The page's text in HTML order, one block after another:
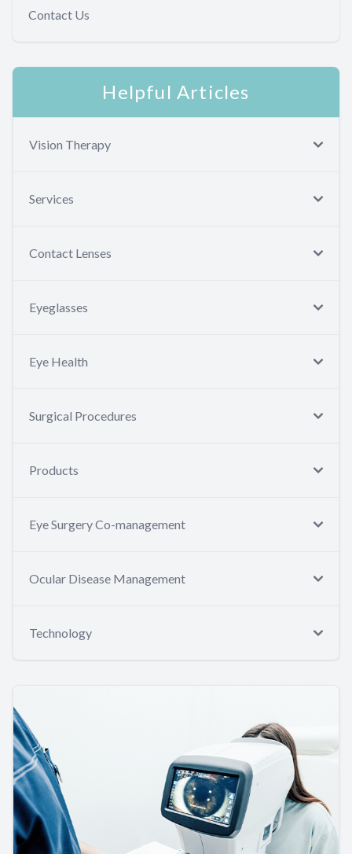
Contact Us
Helpful Articles
Vision Therapy
Services
Contact Lenses
Eyeglasses
Eye Health
Surgical Procedures
Products
Eye Surgery Co-management
Ocular Disease Management
Technology